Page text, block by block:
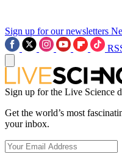
Sign up for our newsletters
Sign up for the Live Science
Get the world’s most
your inbox.